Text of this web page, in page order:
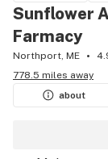
Sunflower
Farmacy
Northport, ME
778.5 miles away
about